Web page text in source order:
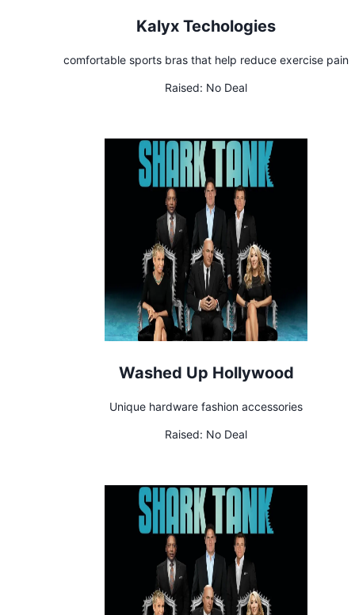
Kalyx Techologies
comfortable sports bras that help reduce exercise pain
Raised: No Deal
Washed Up Hollywood
Unique hardware fashion accessories
Raised: No Deal